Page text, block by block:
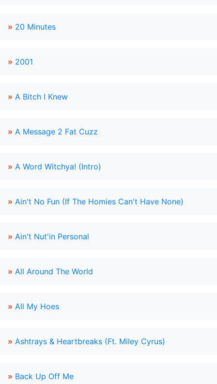
» 20 Minutes
» 2001
» A Bitch I Knew
» A Message 2 Fat Cuzz
» A Word Witchya! (Intro)
» Ain't No Fun (If The Homies Can't Have None)
» Ain't Nut'in Personal
» All Around The World
» All My Hoes
» Ashtrays & Heartbreaks (Ft. Miley Cyrus)
» Back Up Off Me